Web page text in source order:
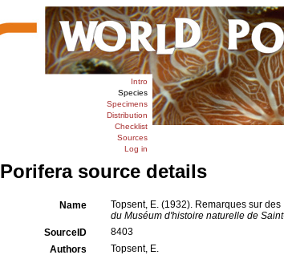
Intro
Species
Specimens
Distribution
Checklist
Sources
Log in
Porifera source details
Name Topsent, E. (1932). Remarques sur
du Muséum d'histoire naturelle de
SourceID
8403
Authors
Topsent, E.